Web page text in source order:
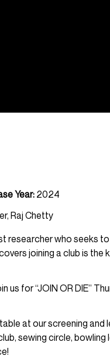
Year:2024
Raj Chetty
researcher who seeks
joining a club is the
for “JOIN OR DIE”
at our screening and
sewing circle, bowling